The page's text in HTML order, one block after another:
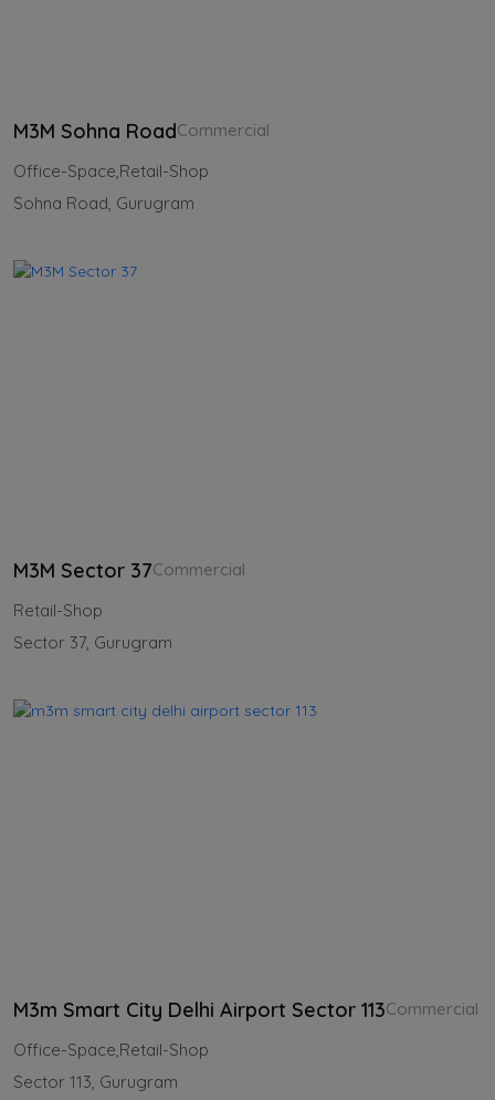
M3M Sohna RoadCommercial
Office-Space,Retail-Shop
Sohna Road, Gurugram
M3M Sector 37Commercial
Retail-Shop
Sector 37, Gurugram
M3m Smart City Delhi Airport Sector 113Commercial
Office-Space,Retail-Shop
Sector 113, Gurugram